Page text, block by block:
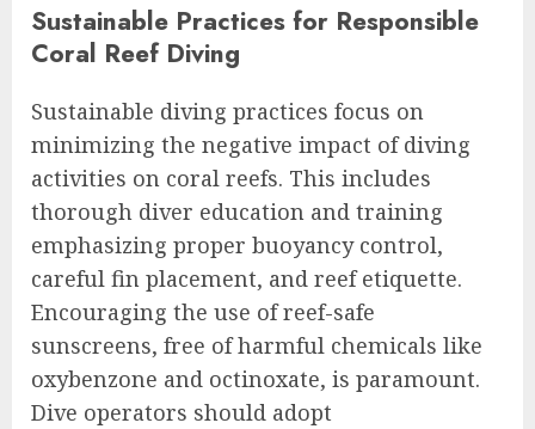
Sustainable Practices for Responsible
Coral Reef Diving
Sustainable diving practices focus on
minimizing the negative impact of diving
activities on coral reefs. This includes
thorough diver education and training
emphasizing proper buoyancy control,
careful fin placement, and reef etiquette.
Encouraging the use of reef-safe
sunscreens, free of harmful chemicals like
oxybenzone and octinoxate, is paramount.
Dive operators should adopt